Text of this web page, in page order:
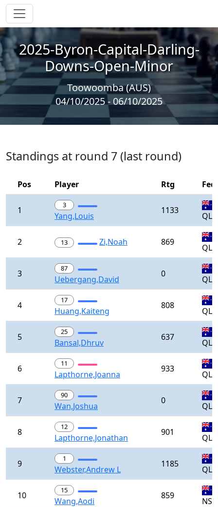
2025-Byron-Capital-Darling-
Downs-Open-Minor
Toowoomba (AUS)
04/10/2025 - 06/10/2025
Standings at round 7 (last round)
Pos Player Rtg Fed
1 3
Yang,Louis
1133
QLD
2 13 Zi,Noah 869
QLD
3 87
Uebergang,David
0
QLD
4 17
Huang,Kaiteng
808
QLD
5 25
Bansal,Dhruv
637
QLD
6 11
Lapthorne,Joanna
933
QLD
7 90
Wan,Joshua
0
QLD
8 12
Lapthorne,Jonathan
901
QLD
9 1
Webster,Andrew L
1185
QLD
10 15
Wang,Aodi
859